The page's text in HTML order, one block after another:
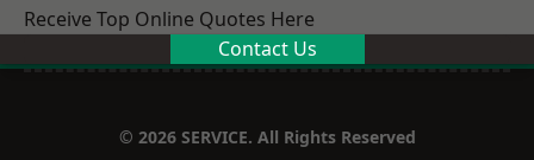
Receive Top Online Quotes Here
Contact Us
© 2026 SERVICE. All Rights Reserved